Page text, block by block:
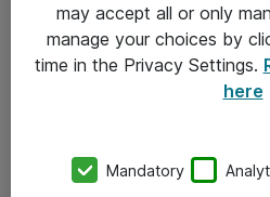
Om Atea
may accept all or only
manage your choices by
time in the Privacy Settings.
here
Mandatory